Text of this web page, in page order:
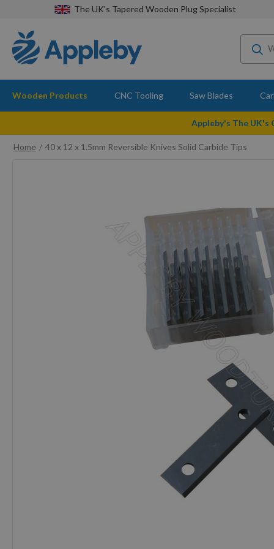
The UK's Tapered Wooden Plug Specialist
Wooden Products CNC Tooling Saw Blades
Appleby's The
Home
40 x 12 x 1.5mm Reversible Knives Solid Carbide Tips